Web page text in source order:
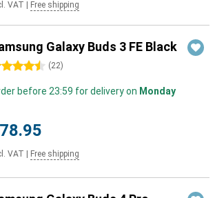
VAT Free shipping
Galaxy Buds 3 FE Black
stars (22)
before 23:59 for delivery on Monday
VAT Free shipping